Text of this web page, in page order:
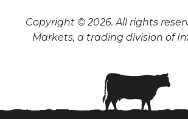
Copyright © 2026. All rights
Markets, a trading division of